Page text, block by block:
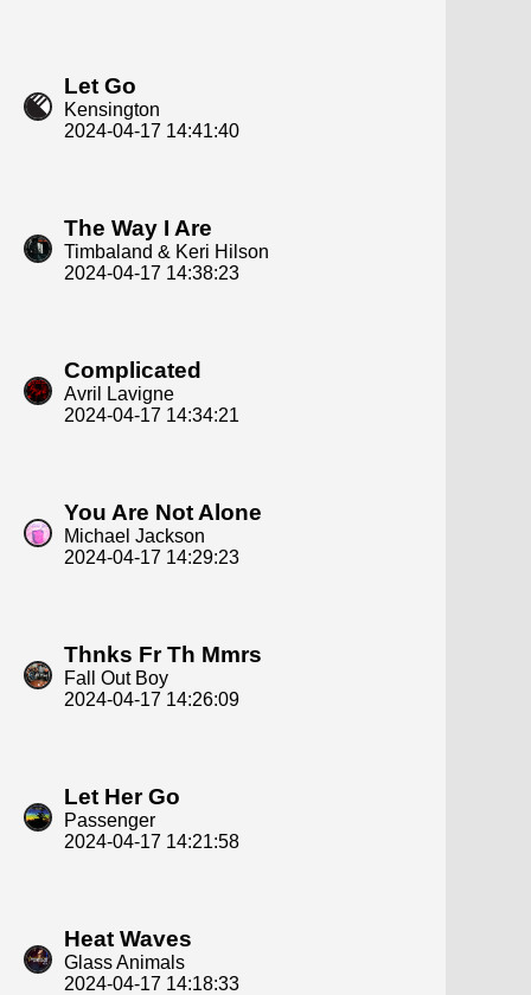
Let Go
Kensington
2024-04-17 14:41:40
The Way I Are
Timbaland & Keri Hilson
2024-04-17 14:38:23
Complicated
Avril Lavigne
2024-04-17 14:34:21
You Are Not Alone
Michael Jackson
2024-04-17 14:29:23
Thnks Fr Th Mmrs
Fall Out Boy
2024-04-17 14:26:09
Let Her Go
Passenger
2024-04-17 14:21:58
Heat Waves
Glass Animals
2024-04-17 14:18:33